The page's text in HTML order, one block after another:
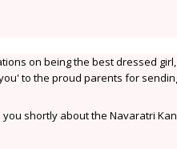
on being the best dressed
to the proud parents for
you shortly about the Navaratri